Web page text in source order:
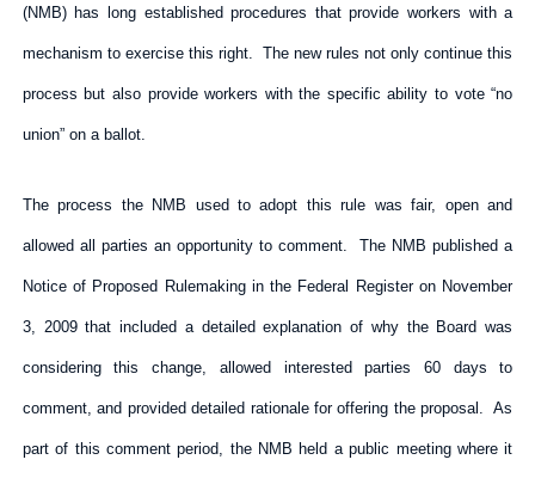
(NMB) has long established procedures that provide workers with a
mechanism to exercise this right. The new rules not only continue this
process but also provide workers with the specific ability to vote “no
union” on a ballot.
The process the NMB used to adopt this rule was fair, open and
allowed all parties an opportunity to comment. The NMB published a
Notice of Proposed Rulemaking in the Federal Register on November
3, 2009 that included a detailed explanation of why the Board was
considering this change, allowed interested parties 60 days to
comment, and provided detailed rationale for offering the proposal. As
part of this comment period, the NMB held a public meeting where it